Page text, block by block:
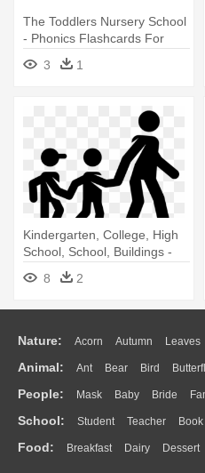
The Toddlers Nursery School
- Phonics Flashcards For
Kindergarten: 26 Flashcards
3 1
Kindergarten, College, High
School, School, Buildings -
Icon Kindergarten Png
8 2
Nature: Acorn Autumn Leaves
Flame Glaciers Grass Lightning
Water Bush Cloud Drop Forest
Animal: Ant Bear Bird
Duck Eagle Elephant Fish
Monkey Mouse Pig Penguin
People: Mask Baby Bride
Doctor Ear Eyes Walking Home
Mouth Face Finger Hand
School: Student Teacher Book
Education School Bus Map
Food: Breakfast Dairy Dessert